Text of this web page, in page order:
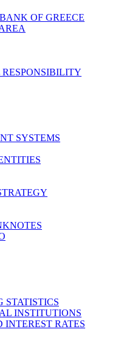
OF GREECE
SYSTEMS
INSTITUTIONS
RATES